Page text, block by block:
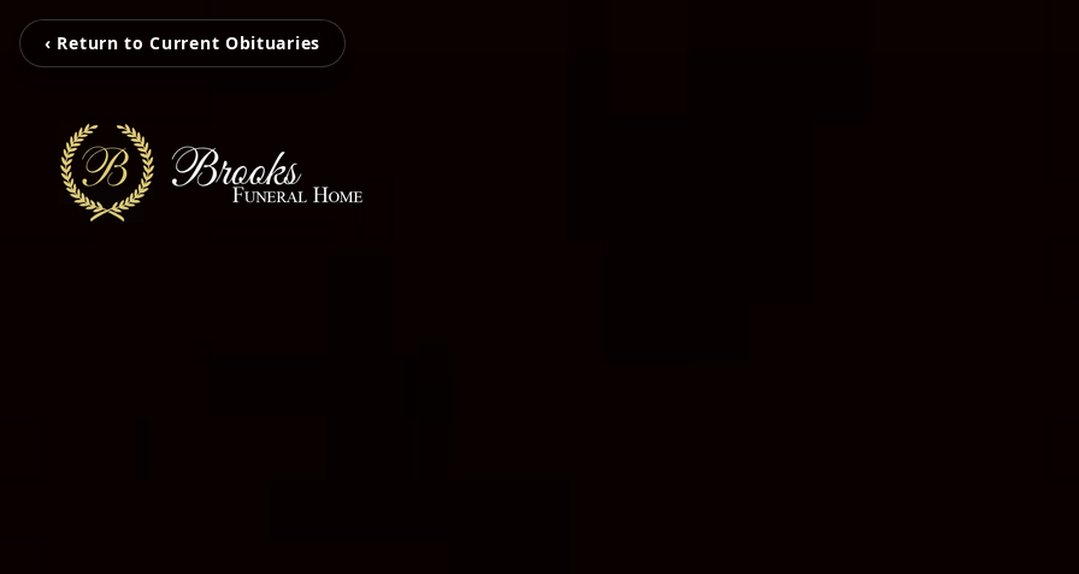
‹ Return to Current Obituaries